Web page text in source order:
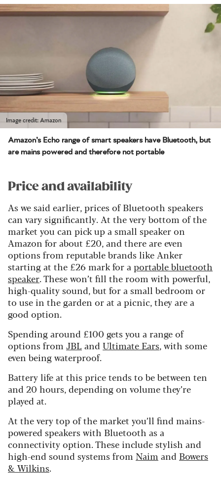
Image credit: Amazon
Amazon’s Echo range of smart speakers have Bluetooth, but
are mains powered and therefore not portable
Price and availability
As we said earlier, prices of Bluetooth speakers
can vary significantly. At the very bottom of the
market you can pick up a small speaker on
Amazon for about £20, and there are even
options from reputable brands like Anker
starting at the £26 mark for a portable bluetooth
speaker. These won’t fill the room with powerful,
high-quality sound, but for a small bedroom or
to use in the garden or at a picnic, they are a
good option.
Spending around £100 gets you a range of
options from JBL and Ultimate Ears, with some
even being waterproof.
Battery life at this price tends to be between ten
and 20 hours, depending on volume they’re
played at.
At the very top of the market you’ll find mains-
powered speakers with Bluetooth as a
connectivity option. These include stylish and
high-end sound systems from Naim and Bowers
& Wilkins.